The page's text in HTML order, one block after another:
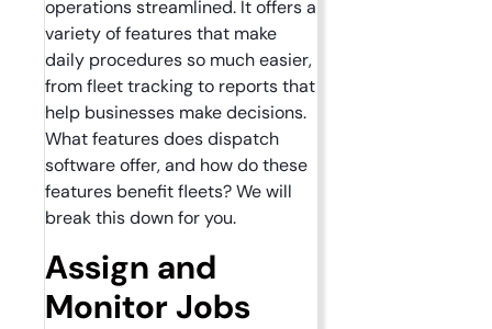
operations streamlined. It offers a
variety of features that make
daily procedures so much easier,
from fleet tracking to reports that
help businesses make decisions.
What features does dispatch
software offer, and how do these
features benefit fleets? We will
break this down for you.
Assign and
Monitor Jobs